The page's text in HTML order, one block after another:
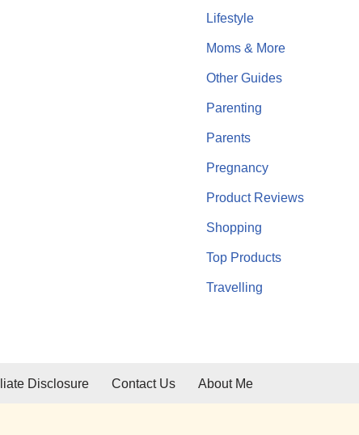
Lifestyle
Moms & More
Other Guides
Parenting
Parents
Pregnancy
Product Reviews
Shopping
Top Products
Travelling
Disclosure Contact Us About Me